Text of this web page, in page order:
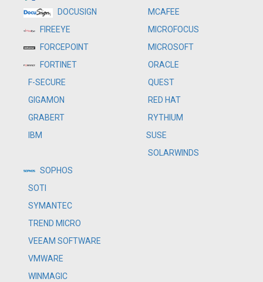
DOCUSIGN
FIREEYE
FORCEPOINT
FORTINET
F-SECURE
GIGAMON
GRABERT
IBM
MCAFEE
MICROFOCUS
MICROSOFT
ORACLE
QUEST
RED HAT
RYTHIUM
SUSE
SOLARWINDS
SOPHOS
SOTI
SYMANTEC
TREND MICRO
VEEAM SOFTWARE
VMWARE
WINMAGIC